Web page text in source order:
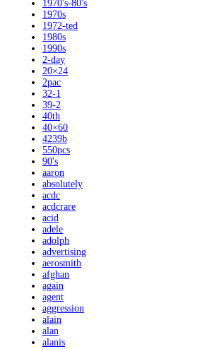
1970's-80's
1970s
1972-ted
1980s
1990s
2-day
20×24
2pac
32-1
39-2
40th
40×60
4239b
550pcs
90's
aaron
absolutely
acdc
acdcrare
acid
adele
adolph
advertising
aerosmith
afghan
again
agent
aggression
alain
alan
alanis